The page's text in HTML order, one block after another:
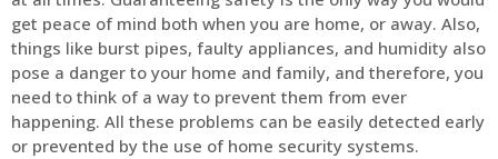
get peace of mind both when you are home, or away. Also,
things like burst pipes, faulty appliances, and humidity also
pose a danger to your home and family, and therefore, you
need to think of a way to prevent them from ever
happening. All these problems can be easily detected early
or prevented by the use of home security systems.